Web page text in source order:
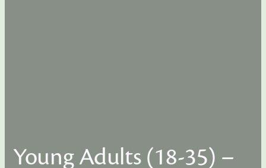
Young Adults (18-35) –